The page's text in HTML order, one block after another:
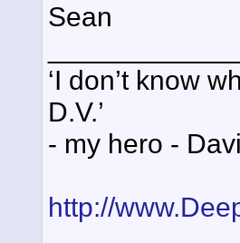
Sean
‘I don’t know
D.V.’
- my hero -
http://